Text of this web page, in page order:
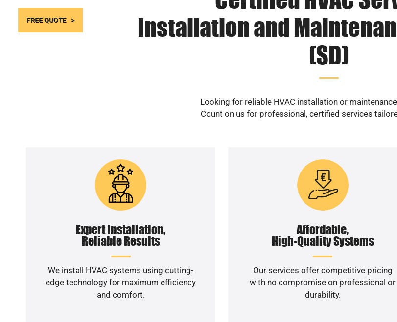
FREE QUOTE
Installation and
(SD)
Looking for reliable HVAC installation or
Count on us for professional, certified services
Expert Installation,
Reliable Results
We install HVAC systems using cutting-
edge technology for maximum efficiency
and comfort.
Affordable,
High-Quality Systems
Our services offer competitive pricing
with no compromise on professional or
durability.